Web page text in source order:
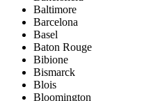
Baltimore
Barcelona
Basel
Baton Rouge
Bibione
Bismarck
Blois
Bloomington